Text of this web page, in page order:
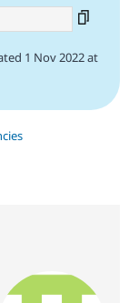
1 Nov 2022 at